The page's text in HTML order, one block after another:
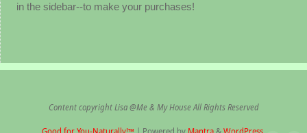
in the sidebar--to make your purchases!
Content copyright Lisa @Me & My House All Rights Reserved